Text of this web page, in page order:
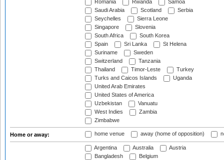
Romania
Rwanda
Samoa
Saudi Arabia
Scotland
Serbia
Seychelles
Sierra Leone
Singapore
Slovenia
South Africa
South Korea
Spain
Sri Lanka
St Helena
Suriname
Sweden
Switzerland
Tanzania
Thailand
Timor-Leste
Turkey
Turks and Caicos Islands
Uganda
United Arab Emirates
United States of America
Uzbekistan
Vanuatu
West Indies
Zambia
Zimbabwe
Home or away: home venue away (home of opposition)
Argentina Australia
Austria
Bangladesh
Belgium